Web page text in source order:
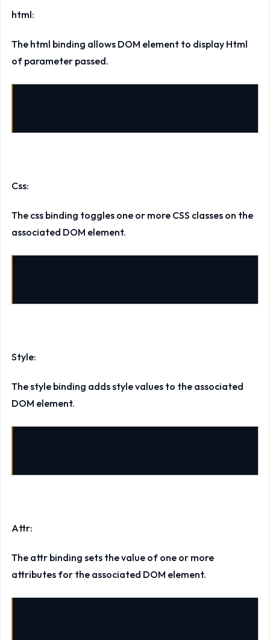
html:
The html binding allows DOM element to display Html
of parameter passed.
Css:
The css binding toggles one or more CSS classes on the
associated DOM element.
Style:
The style binding adds style values to the associated
DOM element.
Attr:
The attr binding sets the value of one or more
attributes for the associated DOM element.